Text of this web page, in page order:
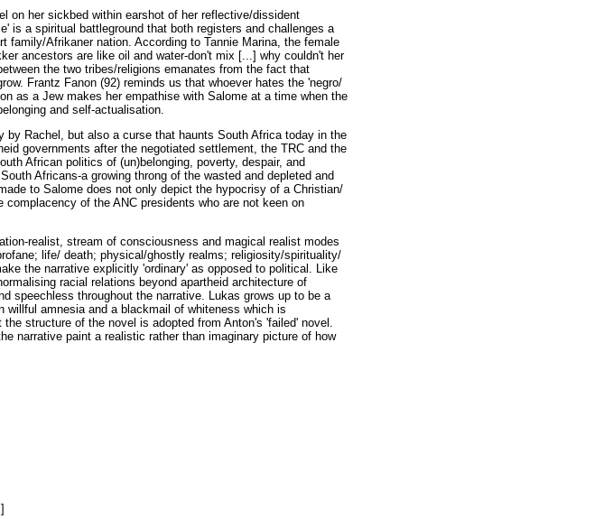
on her sickbed within earshot of her reflective/dissident
is a spiritual battleground that both registers and challenges a
family/Afrikaner nation. According to Tannie Marina, the female
ancestors are like oil and water-don't mix [...] why couldn't her
the two tribes/religions emanates from the fact that
Frantz Fanon (92) reminds us that whoever hates the 'negro/
as a Jew makes her empathise with Salome at a time when the
and self-actualisation.
Rachel, but also a curse that haunts South Africa today in the
governments after the negotiated settlement, the TRC and the
African politics of (un)belonging, poverty, despair, and
Africans-a growing throng of the wasted and depleted and
to Salome does not only depict the hypocrisy of a Christian/
of the ANC presidents who are not keen on
realist, stream of consciousness and magical realist modes
life/ death; physical/ghostly realms; religiosity/spirituality/
the narrative explicitly 'ordinary' as opposed to political. Like
racial relations beyond apartheid architecture of
speechless throughout the narrative. Lukas grows up to be a
amnesia and a blackmail of whiteness which is
structure of the novel is adopted from Anton's 'failed' novel.
narrative paint a realistic rather than imaginary picture of how
]